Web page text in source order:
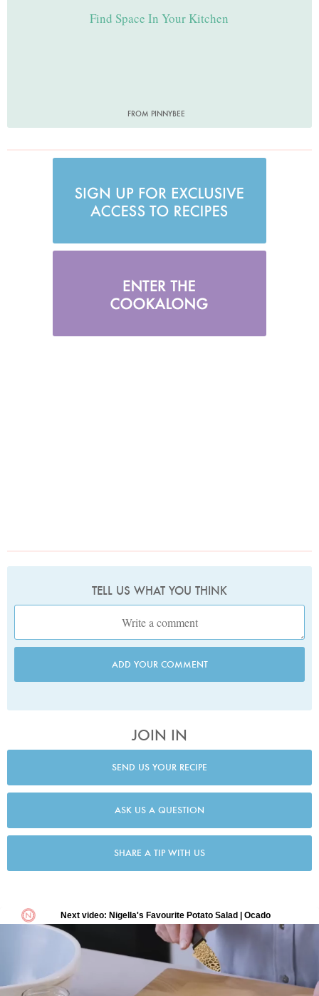
Find Space In Your Kitchen
FROM PINNYBEE
TELL US WHAT YOU THINK
ADD YOUR COMMENT
JOIN IN
SEND US YOUR RECIPE
ASK US A QUESTION
SHARE A TIP WITH US